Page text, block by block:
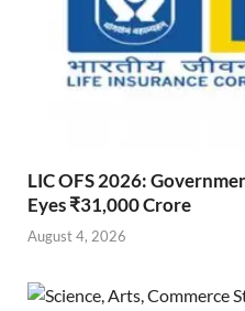
LIC OFS 2026:
Eyes ₹31,000 Crore
August 4, 2026